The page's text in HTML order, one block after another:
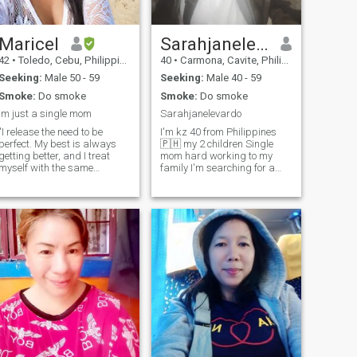
4kids but I don't like rude. I'm
a religious woman I love
worship and praise to GOD
Maricel
• Toledo, Cebu, Philippines
Seeking: Male 50 - 59
Smoke: Do smoke
im just a single mom
"I release the need to be
perfect. My best is always
getting better, and I treat
myself with the same
Sarahjanelevardo
40 • Carmona, Cavite, Philippines
Seeking: Male 40 - 59
Smoke: Do smoke
Sarahjanelevardo
I'm kz 40 from Philippines
🇵🇭 my 2 children Single
mom hard working to my
family I'm searching for a